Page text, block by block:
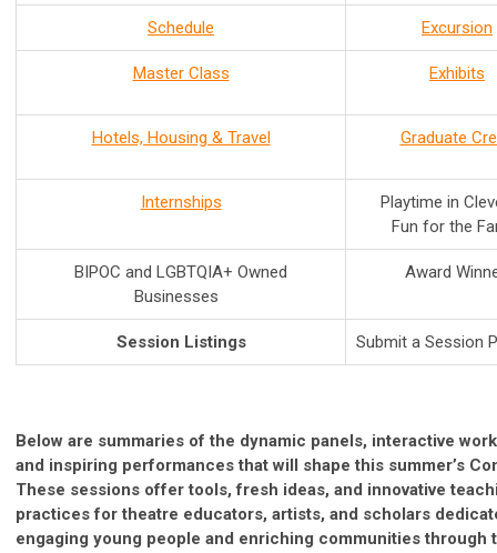
Schedule Excursion
Master Class Exhibits
Hotels, Housing & Travel Graduate
Internships
Playtime in
Fun for the
BIPOC and LGBTQIA+ Owned
Businesses
Award
Session Listings Submit a Session
Below are summaries ofthe dynamic panels, interactive
and inspiring performancesthatwill shapethis summer’s C
These sessions offertools,fresh ideas, and innovative
practicesfortheatre educators, artists, and scholars
engaging young people and enriching communitiesthrough